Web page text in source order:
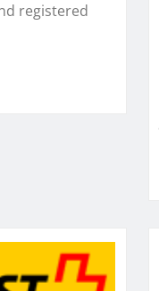
registered